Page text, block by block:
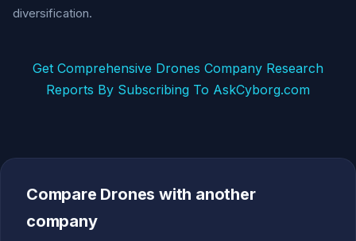
diversification.
Get Comprehensive Drones Company Research
Reports By Subscribing To AskCyborg.com
Compare Drones with another
company